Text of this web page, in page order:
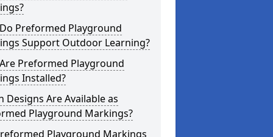
Preformed Playground
Support Outdoor Learning?
Preformed Playground
Installed?
Designs Are Available as
Playground Markings?
Playground Markings